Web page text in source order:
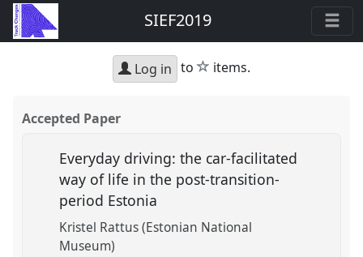
SIEF2019
Log in to star
items.
Accepted Paper
Everyday driving: the car-facilitated
way of life in the post-transition-
period Estonia
Kristel Rattus (Estonian National
Museum)